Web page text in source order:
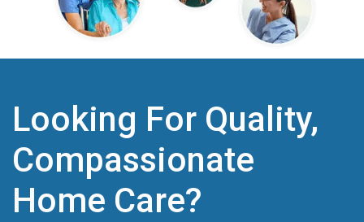
Looking For Quality,
Compassionate
Home Care?